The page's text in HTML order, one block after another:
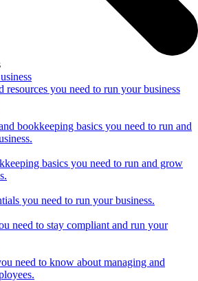
resources you need to run your business
bookkeeping basics you need to run and
basics you need to run and grow
you need to run your business.
need to stay compliant and run your
need to know about managing and